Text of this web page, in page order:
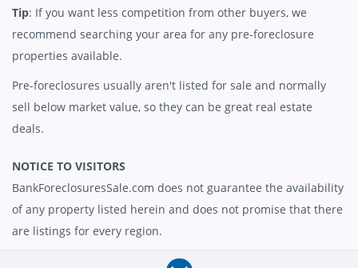
Tip: If you want less competition from other buyers, we
recommend searching your area for any pre-foreclosure
properties available.
Pre-foreclosures usually aren't listed for sale and normally
sell below market value, so they can be great real estate
deals.
NOTICE TO VISITORS
BankForeclosuresSale.com does not guarantee the availability
of any property listed herein and does not promise that there
are listings for every region.